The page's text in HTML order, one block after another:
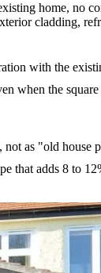
home, no
cladding,
with the
when the
as "old
adds 8 to